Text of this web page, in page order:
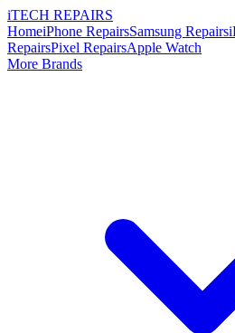
iTECH REPAIRS
HomeiPhone RepairsSamsung Repairs
RepairsPixel RepairsApple Watch
More Brands